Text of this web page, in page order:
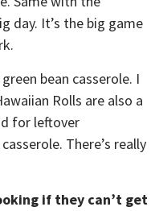
day. It’s the big game
bean casserole. I
Rolls are also a
for leftover
There’s really
if they can’t get